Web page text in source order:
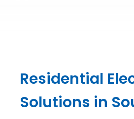
Residential
Solutions in